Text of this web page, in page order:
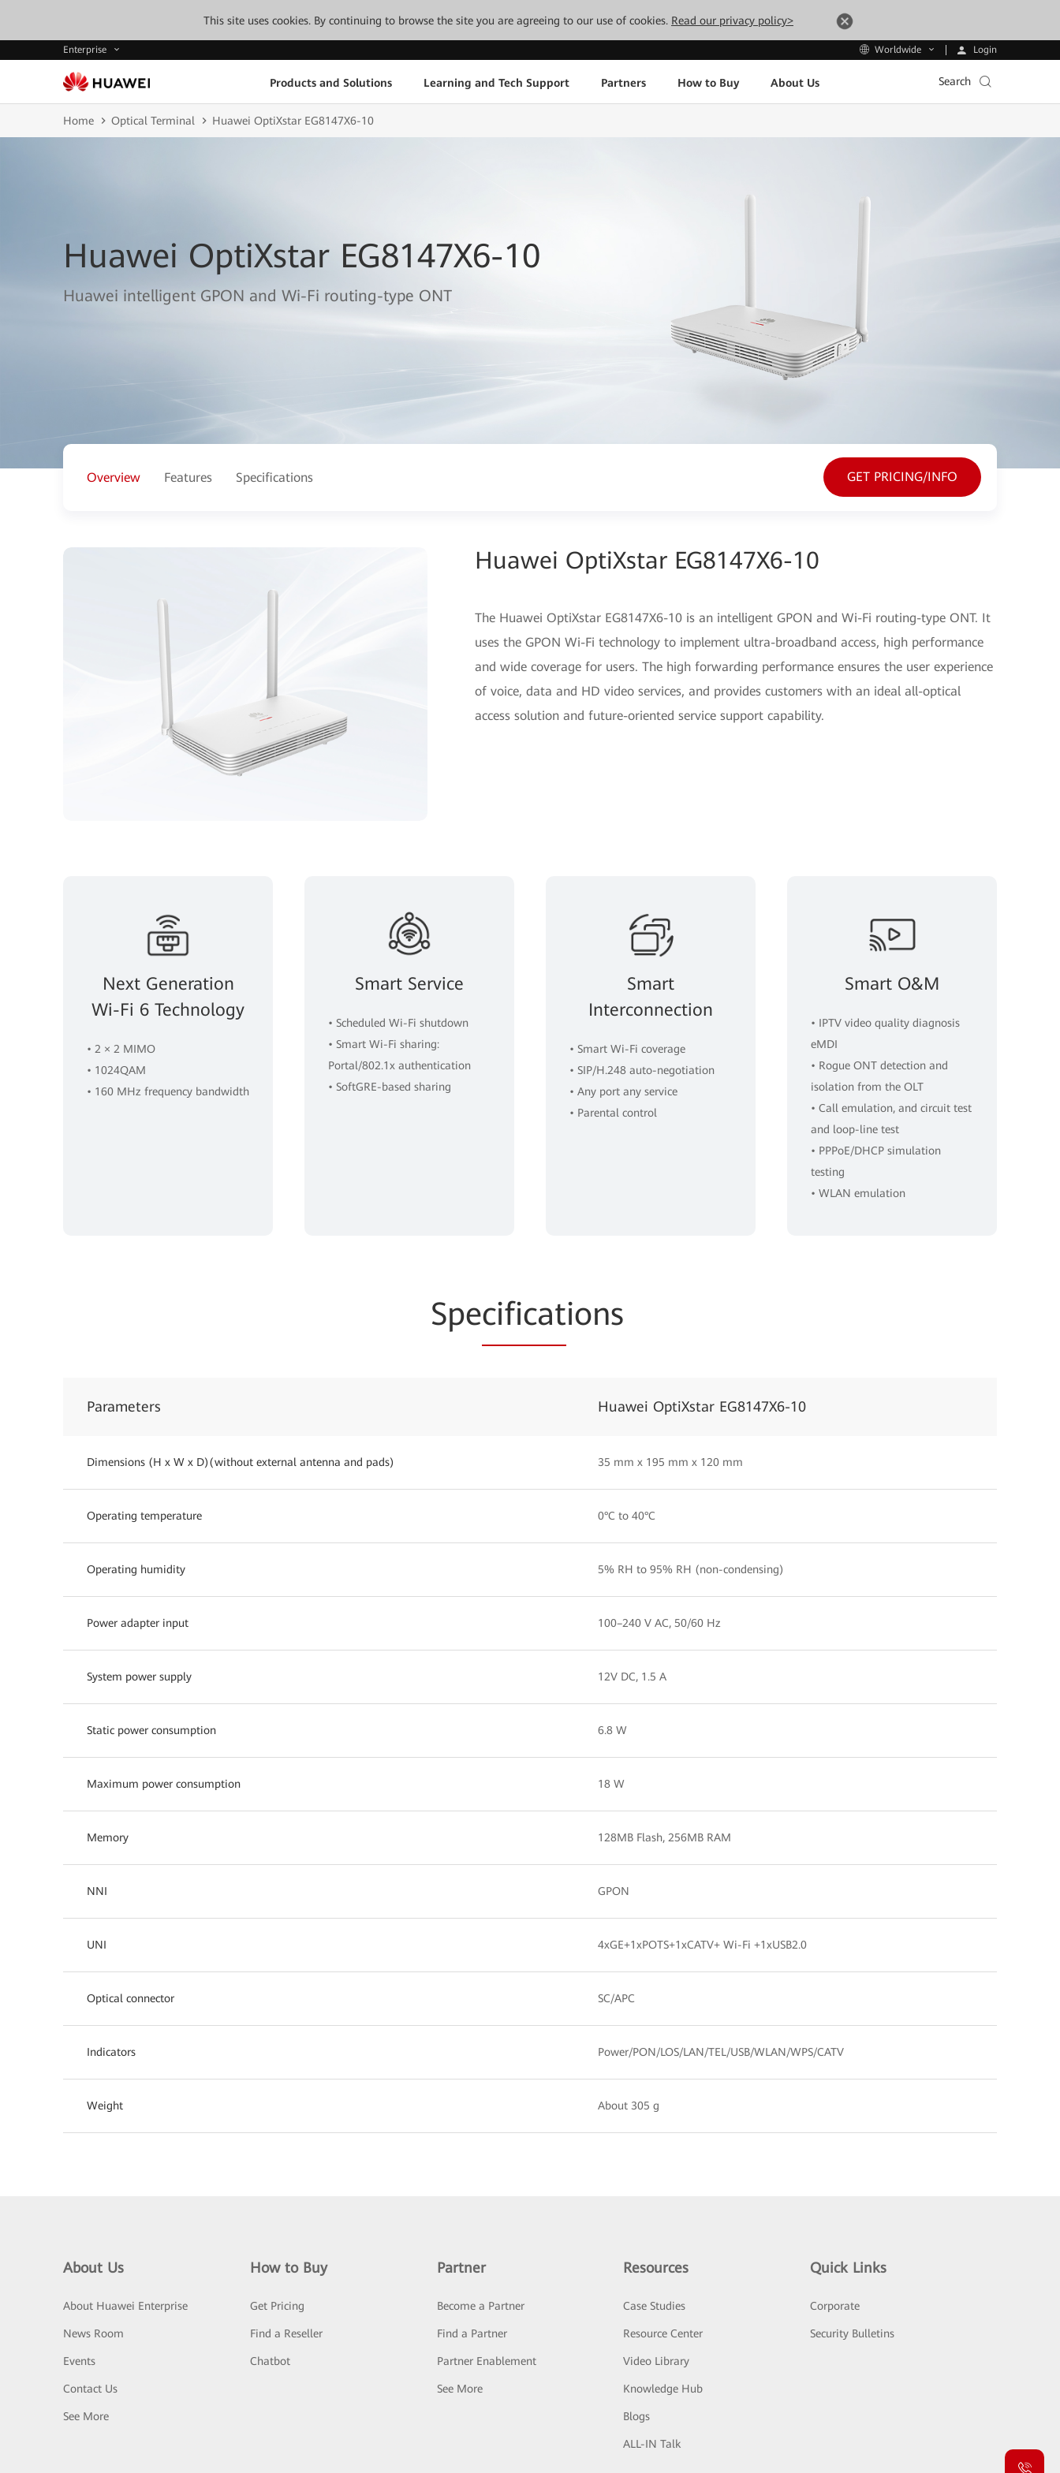
This site uses cookies. By continuing to browse the site you are agreeing to our use of cookies. Read our privacy policy>
Enterprise Worldwide Login
Products and Solutions Learning and Tech Support Partners How to Buy About Us Search
Home Optical Terminal Huawei OptiXstar EG8147X6-10
Huawei OptiXstar EG8147X6-10
Huawei intelligent GPON and Wi-Fi routing-type ONT
Overview Features Specifications GET PRICING/INFO
Huawei OptiXstar EG8147X6-10
The Huawei OptiXstar EG8147X6-10 is an intelligent GPON and Wi-Fi routing-type ONT. It
uses the GPON Wi-Fi technology to implement ultra-broadband access, high performance
and wide coverage for users. The high forwarding performance ensures the user experience
of voice, data and HD video services, and provides customers with an ideal all-optical
access solution and future-oriented service support capability.
Next Generation
Wi-Fi 6 Technology
• 2 × 2 MIMO
• 1024QAM
• 160 MHz frequency bandwidth
Smart Service
• Scheduled Wi-Fi shutdown
• Smart Wi-Fi sharing:
Portal/802.1x authentication
• SoftGRE-based sharing
Smart
Interconnection
• Smart Wi-Fi coverage
• SIP/H.248 auto-negotiation
• Any port any service
• Parental control
Smart O&M
• IPTV video quality diagnosis
eMDI
• Rogue ONT detection and
isolation from the OLT
• Call emulation, and circuit test
and loop-line test
• PPPoE/DHCP simulation
testing
• WLAN emulation
Specifications
Parameters Huawei OptiXstar EG8147X6-10
Dimensions (H x W x D)(without external antenna and pads) 35 mm x 195 mm x 120 mm
Operating temperature 0°C to 40°C
Operating humidity 5% RH to 95% RH (non-condensing)
Power adapter input 100–240 V AC, 50/60 Hz
System power supply 12V DC, 1.5 A
Static power consumption 6.8 W
Maximum power consumption 18 W
Memory 128MB Flash, 256MB RAM
NNI GPON
UNI 4xGE+1xPOTS+1xCATV+ Wi-Fi +1xUSB2.0
Optical connector SC/APC
Indicators Power/PON/LOS/LAN/TEL/USB/WLAN/WPS/CATV
Weight About 305 g
About Us
About Huawei Enterprise
News Room
Events
Contact Us
See More
How to Buy
Get Pricing
Find a Reseller
Chatbot
Partner
Become a Partner
Find a Partner
Partner Enablement
See More
Resources
Case Studies
Resource Center
Video Library
Knowledge Hub
Blogs
ALL-IN Talk
Quick Links
Corporate
Security Bulletins